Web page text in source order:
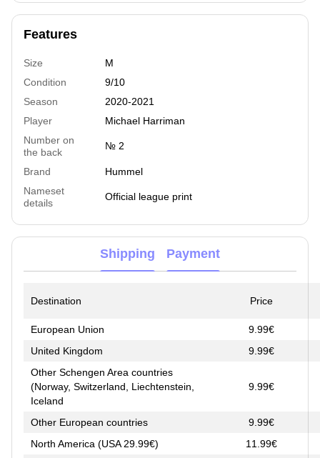
Features
Size
M
Condition
9/10
Season
2020-2021
Player
Michael Harriman
Number on
the back
№ 2
Brand
Hummel
Nameset
details
Official league print
Shipping Payment
Destination Price
European Union
9.99€
United Kingdom
9.99€
Other Schengen Area countries
(Norway, Switzerland, Liechtenstein,
Iceland
9.99€
Other European countries
9.99€
North America (USA 29.99€)
11.99€